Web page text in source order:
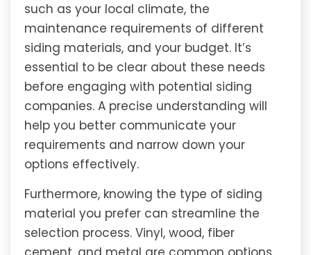
such as your local climate, the
maintenance requirements of different
siding materials, and your budget. It’s
essential to be clear about these needs
before engaging with potential siding
companies. A precise understanding will
help you better communicate your
requirements and narrow down your
options effectively.
Furthermore, knowing the type of siding
material you prefer can streamline the
selection process. Vinyl, wood, fiber